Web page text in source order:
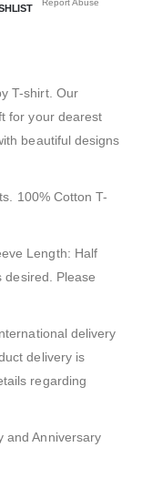
Report Abuse
T-shirt. Our
for your dearest
beautiful designs
100% Cotton T-
Length: Half
desired. Please
delivery
delivery is
regarding
and Anniversary